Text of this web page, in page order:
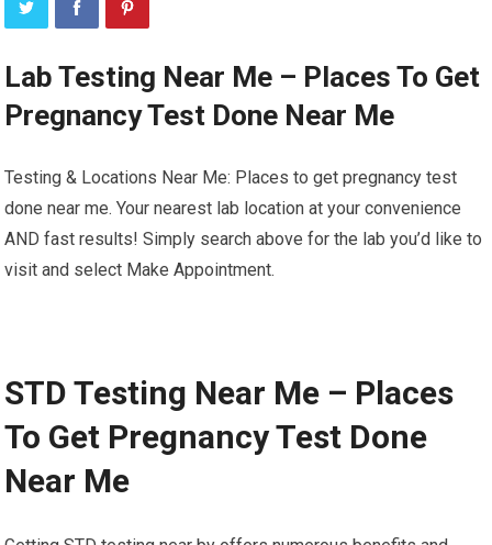
Lab Testing Near Me – Places To Get
Pregnancy Test Done Near Me
Testing & Locations Near Me: Places to get pregnancy test
done near me. Your nearest lab location at your convenience
AND fast results! Simply search above for the lab you’d like to
visit and select Make Appointment.
STD Testing Near Me – Places
To Get Pregnancy Test Done
Near Me